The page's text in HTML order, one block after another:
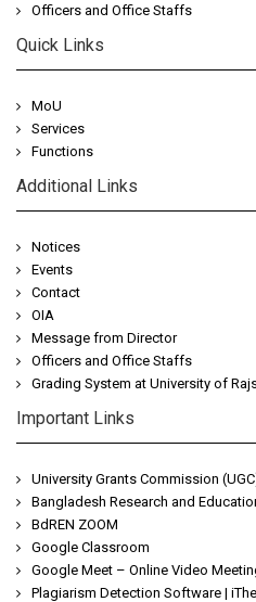
Officers and Office Staffs
Quick Links
MoU
Services
Functions
Additional Links
Notices
Events
Contact
OIA
Message from Director
Officers and Office Staffs
Grading System at University of
Important Links
University Grants Commission
Bangladesh Research and
BdREN ZOOM
Google Classroom
Google Meet – Online Video
Plagiarism Detection Software |